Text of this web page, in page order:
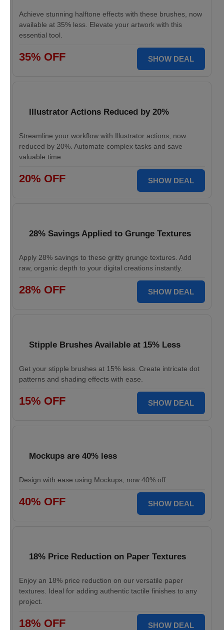
Achieve stunning halftone effects with these brushes, now
available at 35% less. Elevate your artwork with this
essential tool.
35% OFF SHOW DEAL
Illustrator Actions Reduced by 20%
Streamline your workflow with Illustrator actions, now
reduced by 20%. Automate complex tasks and save
valuable time.
20% OFF SHOW DEAL
28% Savings Applied to Grunge Textures
Apply 28% savings to these gritty grunge textures. Add
raw, organic depth to your digital creations instantly.
28% OFF SHOW DEAL
Stipple Brushes Available at 15% Less
Get your stipple brushes at 15% less. Create intricate dot
patterns and shading effects with ease.
15% OFF SHOW DEAL
Mockups are 40% less
Design with ease using Mockups, now 40% off.
40% OFF SHOW DEAL
18% Price Reduction on Paper Textures
Enjoy an 18% price reduction on our versatile paper
textures. Ideal for adding authentic tactile finishes to any
project.
18% OFF SHOW DEAL